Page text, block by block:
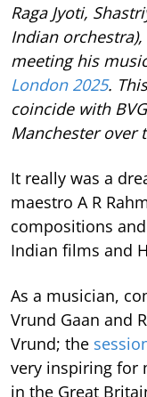
Raga Jyoti,
Indian
meeting his
London 2025.
coincide with
Manchester over
It really was a
maestro A R
compositions
Indian films and
As a musician,
Vrund Gaan and
Vrund; the
very inspiring for
in the Great